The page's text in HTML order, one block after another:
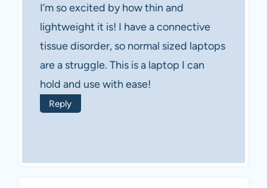
I’m so excited by how thin and
lightweight it is! I have a connective
tissue disorder, so normal sized laptops
are a struggle. This is a laptop I can
hold and use with ease!
Reply